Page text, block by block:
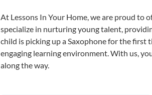
At Lessons In Your Home, we are proud to
specialize in nurturing young talent,
child is picking up a Saxophone for the
engaging learning environment. With us,
along the way.